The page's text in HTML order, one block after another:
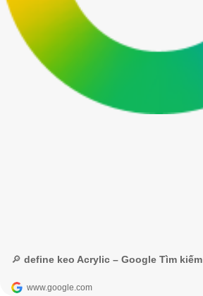
🔎 define keo Acrylic – Google Tìm kiếm
www.google.com